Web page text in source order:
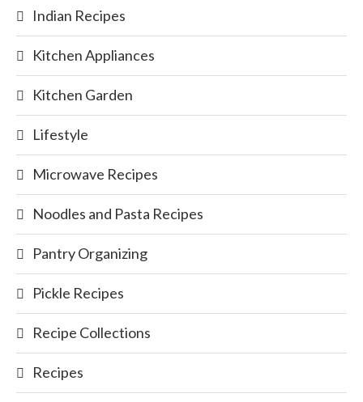
Indian Recipes
Kitchen Appliances
Kitchen Garden
Lifestyle
Microwave Recipes
Noodles and Pasta Recipes
Pantry Organizing
Pickle Recipes
Recipe Collections
Recipes